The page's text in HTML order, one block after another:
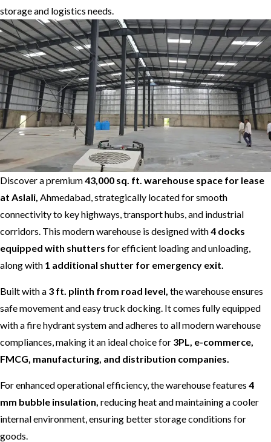
storage and logistics needs.
Discover a premium43,000 sq. ft. warehouse space for lease
at Aslali, Ahmedabad, strategically located for smooth
connectivity to key highways, transport hubs, and industrial
corridors. This modern warehouse is designed with4 docks
equipped with shutters for efficient loading and unloading,
along with 1 additional shutter for emergency exit.
Built with a 3 ft. plinth from road level, the warehouse ensures
safe movement and easy truck docking. It comes fully equipped
with a fire hydrant system and adheres to all modern warehouse
compliances, making it an ideal choice for 3PL, e-commerce,
FMCG, manufacturing, and distribution companies.
For enhanced operational efficiency, the warehouse features 4
mm bubble insulation, reducing heat and maintaining a cooler
internal environment, ensuring better storage conditions for
goods.